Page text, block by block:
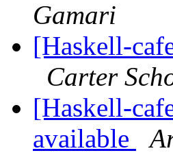
Gamari
[Haskell-
Carter
[Haskell-
available